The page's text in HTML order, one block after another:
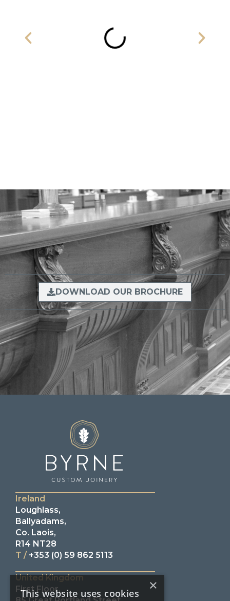
DOWNLOAD OUR BROCHURE
Ireland
Loughlass,
Ballyadams,
Co. Laois,
R14 NT28
T /+353 (0) 59 862 5113
United Kingdom
First Floor,
×
This website uses cookies